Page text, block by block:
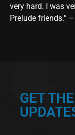
very hard. I was
Prelude friends.” –
GET